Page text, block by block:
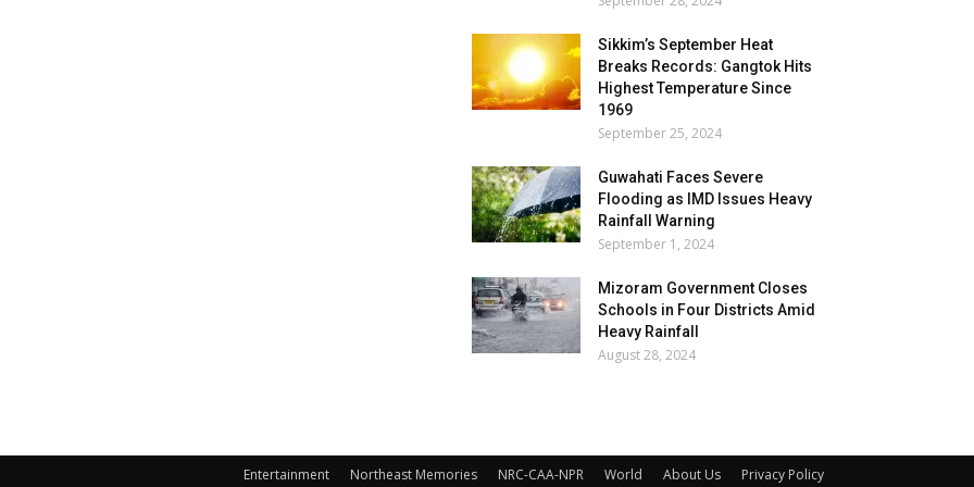
Sikkim’s September Heat
Breaks Records: Gangtok Hits
Highest Temperature Since
1969
September 25, 2024
Guwahati Faces Severe
Flooding as IMD Issues Heavy
Rainfall Warning
September 1, 2024
Mizoram Government Closes
Schools in Four Districts Amid
Heavy Rainfall
August 28, 2024
Entertainment Northeast Memories NRC-CAA-NPR World About Us Privacy Policy